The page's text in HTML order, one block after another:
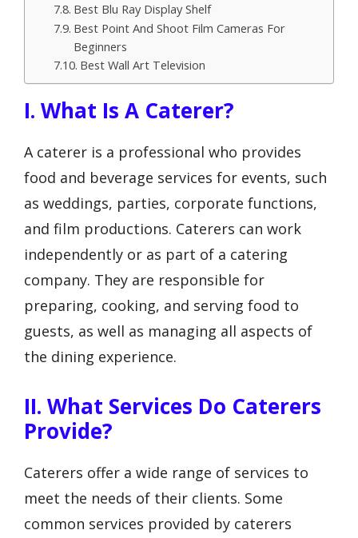
Best Blu Ray Display Shelf
Best Point And Shoot Film Cameras For
Beginners
Best Wall Art Television
I. What Is A Caterer?
A caterer is a professional who provides
food and beverage services for events, such
as weddings, parties, corporate functions,
and film productions. Caterers can work
independently or as part of a catering
company. They are responsible for
preparing, cooking, and serving food to
guests, as well as managing all aspects of
the dining experience.
II. What Services Do Caterers
Provide?
Caterers offer a wide range of services to
meet the needs of their clients. Some
common services provided by caterers